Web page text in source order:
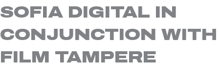
SOFIA DIGITAL IN
CONJUNCTION WITH
FILM TAMPERE